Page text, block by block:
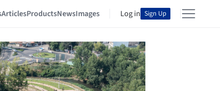
ArticlesProductsNewsImages Log in Sign Up